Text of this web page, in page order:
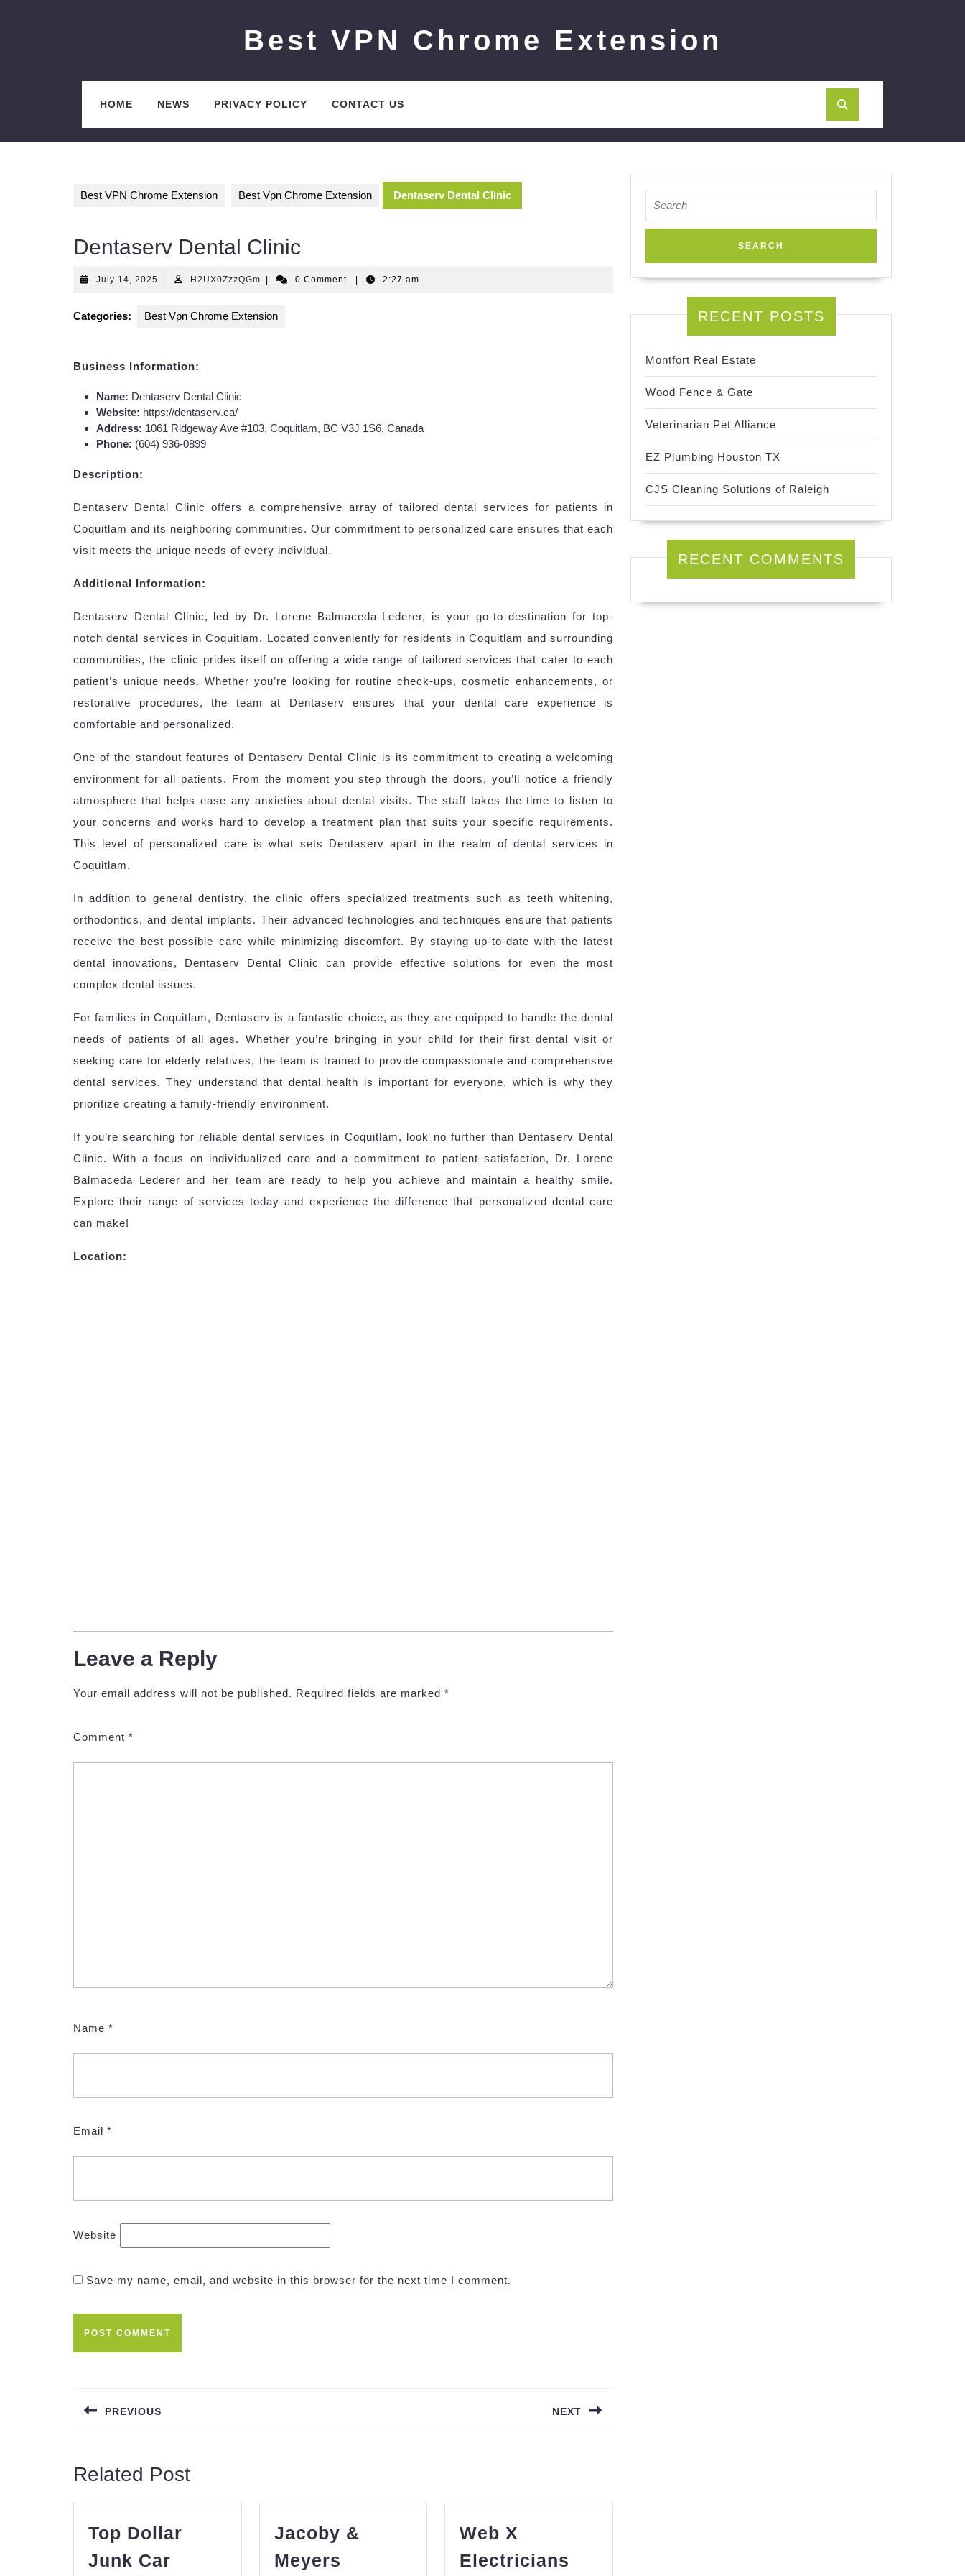
Best VPN Chrome Extension
HOME NEWS PRIVACY POLICY CONTACT US
Best VPN Chrome Extension Best Vpn Chrome Extension Dentaserv Dental Clinic
Dentaserv Dental Clinic
July 14, 2025 July
H2UX0ZzzQGmH2UX0ZzzQGm
0 Comment 2:27 am
Categories: Best Vpn Chrome Extension
Business Information:
Name: Dentaserv Dental Clinic
Website: https://dentaserv.ca/
Address: 1061 Ridgeway Ave #103, Coquitlam, BC V3J 1S6, Canada
Phone: (604) 936-0899
Description:
Dentaserv Dental Clinic offers a comprehensive array of tailored dental services for patients in
Coquitlam and its neighboring communities. Our commitment to personalized care ensures that each
visit meets the unique needs of every individual.
Additional Information:
Dentaserv Dental Clinic, led by Dr. Lorene Balmaceda Lederer, is your go-to destination for top-
notch dental services in Coquitlam. Located conveniently for residents in Coquitlam and surrounding
communities, the clinic prides itself on offering a wide range of tailored services that cater to each
patient’s unique needs. Whether you’re looking for routine check-ups, cosmetic enhancements, or
restorative procedures, the team at Dentaserv ensures that your dental care experience is
comfortable and personalized.
One of the standout features of Dentaserv Dental Clinic is its commitment to creating a welcoming
environment for all patients. From the moment you step through the doors, you’ll notice a friendly
atmosphere that helps ease any anxieties about dental visits. The staff takes the time to listen to
your concerns and works hard to develop a treatment plan that suits your specific requirements.
This level of personalized care is what sets Dentaserv apart in the realm of dental services in
Coquitlam.
In addition to general dentistry, the clinic offers specialized treatments such as teeth whitening,
orthodontics, and dental implants. Their advanced technologies and techniques ensure that patients
receive the best possible care while minimizing discomfort. By staying up-to-date with the latest
dental innovations, Dentaserv Dental Clinic can provide effective solutions for even the most
complex dental issues.
For families in Coquitlam, Dentaserv is a fantastic choice, as they are equipped to handle the dental
needs of patients of all ages. Whether you’re bringing in your child for their first dental visit or
seeking care for elderly relatives, the team is trained to provide compassionate and comprehensive
dental services. They understand that dental health is important for everyone, which is why they
prioritize creating a family-friendly environment.
If you’re searching for reliable dental services in Coquitlam, look no further than Dentaserv Dental
Clinic. With a focus on individualized care and a commitment to patient satisfaction, Dr. Lorene
Balmaceda Lederer and her team are ready to help you achieve and maintain a healthy smile.
Explore their range of services today and experience the difference that personalized dental care
can make!
Location:
Leave a Reply
Your email address will not be published. Required fields are marked *
Comment *
Name *
Email *
Website
Save my name, email, and website in this browser for the next time I comment.
navigation
PREVIOUS NEXT
Related Post
Top Dollar
Junk Car
Jacoby &
Meyers
Web X
Electricians
for:
RECENT POSTS
Montfort Real Estate
Wood Fence & Gate
Veterinarian Pet Alliance
EZ Plumbing Houston TX
CJS Cleaning Solutions of Raleigh
RECENT COMMENTS